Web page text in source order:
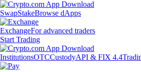
SwapStakeBrowse dApps
ExchangeFor advanced traders
Start Trading
InstitutionsOTCCustodyAPI & FIX 4.4